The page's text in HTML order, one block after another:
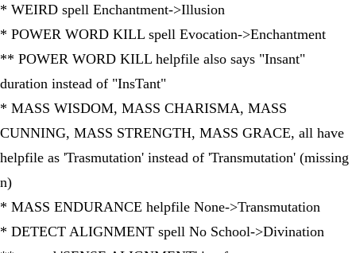
* WEIRD spell Enchantment->Illusion
* POWER WORD KILL spell Evocation->Enchantment
** POWER WORD KILL helpfile also says "Insant"
duration instead of "InsTant"
* MASS WISDOM, MASS CHARISMA, MASS
CUNNING, MASS STRENGTH, MASS GRACE, all have
helpfile as 'Trasmutation' instead of 'Transmutation' (missing
n)
* MASS ENDURANCE helpfile None->Transmutation
* DETECT ALIGNMENT spell No School->Divination